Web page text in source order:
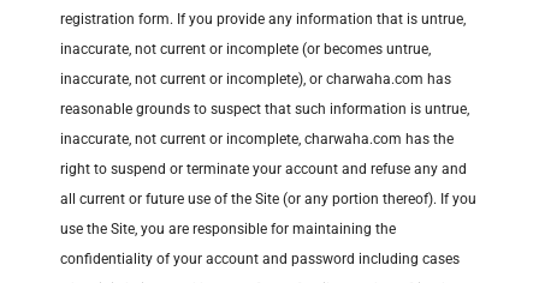
registration form. If you provide any information that is untrue,
inaccurate, not current or incomplete (or becomes untrue,
inaccurate, not current or incomplete), or charwaha.com has
reasonable grounds to suspect that such information is untrue,
inaccurate, not current or incomplete, charwaha.com has the
right to suspend or terminate your account and refuse any and
all current or future use of the Site (or any portion thereof). If you
use the Site, you are responsible for maintaining the
confidentiality of your account and password including cases